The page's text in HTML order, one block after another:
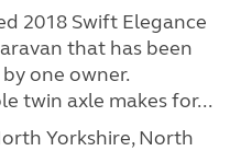
2018 Swift Elegance
that has been
one owner.
twin axle makes for...
Yorkshire, North